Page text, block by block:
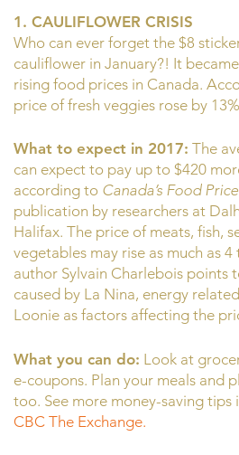
1. CAULIFLOWER CRISIS
Who can ever forget the $8
cauliflower in January?! It
rising food prices in Canada.
price of fresh veggies rose by
What to expect in 2017: The
can expect to pay up to $420
according to Canada’s Food
publication by researchers at
Halifax. The price of meats, fish,
vegetables may rise as much as
author Sylvain Charlebois points
caused by La Nina, energy
Loonie as factors affecting the
What you can do: Look at
e-coupons. Plan your meals and
too. See more money-saving tips
CBC The Exchange.